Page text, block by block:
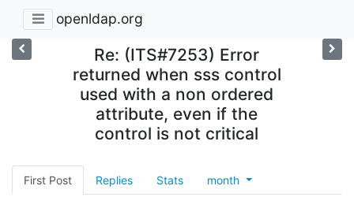
openldap.org
Re: (ITS#7253) Error
returned when sss control
used with a non ordered
attribute, even if the
control is not critical
First Post Replies Stats month